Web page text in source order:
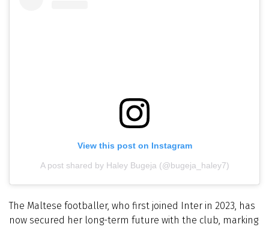
View this post on Instagram
A post shared by Haley Bugeja (@bugeja_haley7)
The Maltese footballer, who first joined Inter in 2023, has
now secured her long-term future with the club, marking